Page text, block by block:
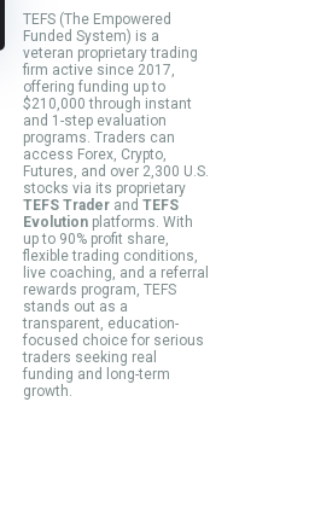
TEFS (The Empowered
Funded System) is a
veteran proprietary trading
firm active since 2017,
offering funding up to
$210,000 through instant
and 1-step evaluation
programs. Traders can
access Forex, Crypto,
Futures, and over 2,300 U.S.
stocks via its proprietary
TEFS Trader and TEFS
Evolution platforms. With
up to 90% profit share,
flexible trading conditions,
live coaching, and a referral
rewards program, TEFS
stands out as a
transparent, education-
focused choice for serious
traders seeking real
funding and long-term
growth.